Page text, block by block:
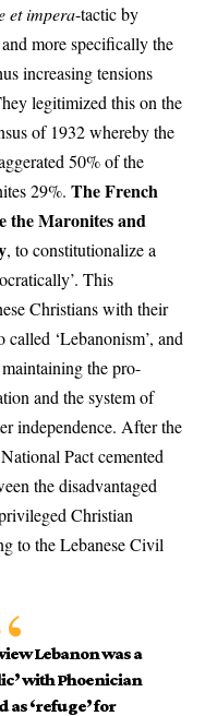
et impera-tactic by
more specifically the
increasing tensions
legitimized this on the
of 1932 whereby the
50% of the
29%. The French
the Maronites and
, to constitutionalize a
This
Christians with their
‘Lebanonism’, and
the pro-
and the system of
independence. After the
Pact cemented
the disadvantaged
Christian
to the Lebanese Civil
Lebanon was a
with Phoenician
as ‘refuge’ for